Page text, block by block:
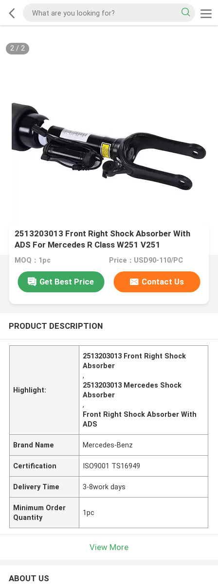
2/ 2
2513203013 Front Right Shock Absorber With
ADS For Mercedes R Class W251 V251
MOQ：1pc Price：USD90-110/PC
Get Best Price Contact Us
PRODUCT DESCRIPTION
Highlight:
2513203013 Front Right Shock
Absorber
,
2513203013 Mercedes Shock
Absorber
,
Front Right Shock Absorber With
ADS
Brand Name Mercedes-Benz
Certification ISO9001 TS16949
Delivery Time 3-8work days
Minimum Order
Quantity
1pc
View More
ABOUT US